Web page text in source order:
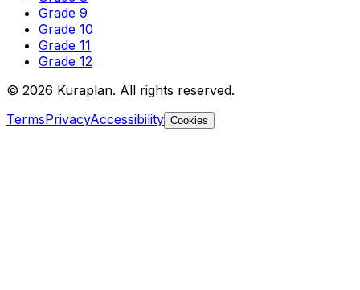
Grade 9
Grade 10
Grade 11
Grade 12
© 2026 Kuraplan. All rights reserved.
TermsPrivacyAccessibility Cookies